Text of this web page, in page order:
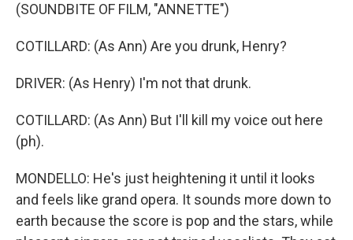
(SOUNDBITE OF FILM, "ANNETTE")
COTILLARD: (As Ann) Are you drunk, Henry?
DRIVER: (As Henry) I'm not that drunk.
COTILLARD: (As Ann) But I'll kill my voice out here
(ph).
MONDELLO: He's just heightening it until it looks
and feels like grand opera. It sounds more down to
earth because the score is pop and the stars, while